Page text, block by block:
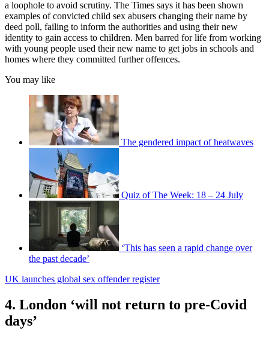
a loophole to avoid scrutiny. The Times says it has been shown
examples of convicted child sex abusers changing their name by
deed poll, failing to inform the authorities and using their new
identity to gain access to children. Men barred for life from working
with young people used their new name to get jobs in schools and
homes where they committed further offences.
You may like
The gendered impact of heatwaves
Quiz of The Week: 18 – 24 July
‘This has seen a rapid change over
the past decade’
UK launches global sex offender register
4. London ‘will not return to pre-Covid
days’